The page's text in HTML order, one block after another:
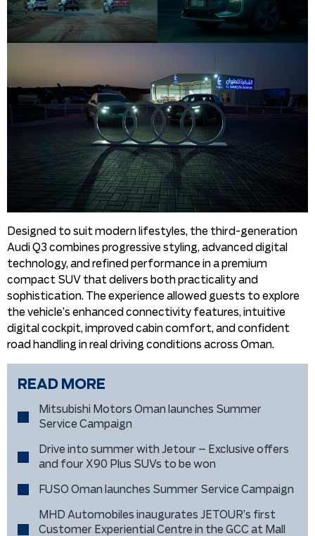
Designed to suit modern lifestyles, the third-generation
Audi Q3 combines progressive styling, advanced digital
technology, and refined performance in a premium
compact SUV that delivers both practicality and
sophistication. The experience allowed guests to explore
the vehicle’s enhanced connectivity features, intuitive
digital cockpit, improved cabin comfort, and confident
road handling in real driving conditions across Oman.
READ MORE
Mitsubishi Motors Oman launches Summer
Service Campaign
Drive into summer with Jetour – Exclusive offers
and four X90 Plus SUVs to be won
FUSO Oman launches Summer Service Campaign
MHD Automobiles inaugurates JETOUR’s first
Customer Experiential Centre in the GCC at Mall